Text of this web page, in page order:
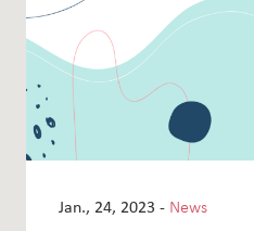
Jan., 24, 2023 - News